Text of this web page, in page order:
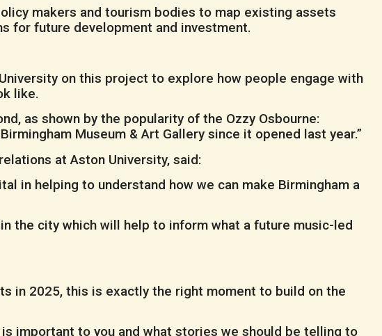
makers and tourism bodies to map existing assets
for future development and investment.
on this project to explore how people engage with
like.
as shown by the popularity of the Ozzy Osbourne:
Museum & Art Gallery since it opened last year.”
at Aston University, said:
in helping to understand how we can make Birmingham a
the city which will help to inform what a future music-led
in 2025, this is exactly the right moment to build on the
important to you and what stories we should be telling to